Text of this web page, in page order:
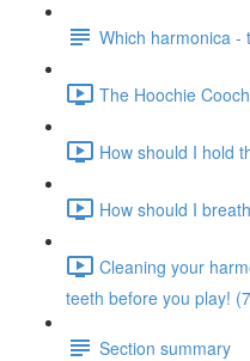
Which harmonica -
The Hoochie
How should I hold
How should I
Cleaning your
teeth before you play!
Section summary